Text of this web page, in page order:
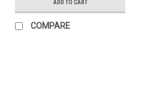
ADD TO CART
COMPARE